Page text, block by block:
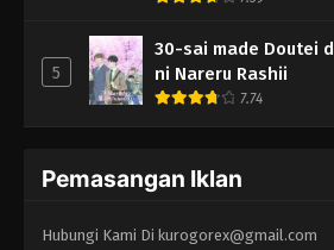
5
30-sai made Doutei
ni Nareru Rashii
7.74
Pemasangan Iklan
Hubungi Kami Di kurogorex@gmail.com